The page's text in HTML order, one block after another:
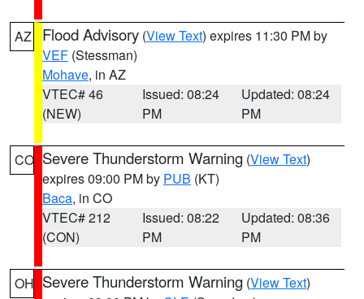
AZ Flood Advisory (View Text) expires 11:30 PM by
VEF (Stessman)
Mohave, in AZ
VTEC# 46
(NEW)
Issued: 08:24
PM
Updated: 08:24
PM
CO Severe Thunderstorm Warning (View Text)
expires 09:00 PM by PUB (KT)
Baca, in CO
VTEC# 212
(CON)
Issued: 08:22
PM
Updated: 08:36
PM
OH Severe Thunderstorm Warning (View Text)